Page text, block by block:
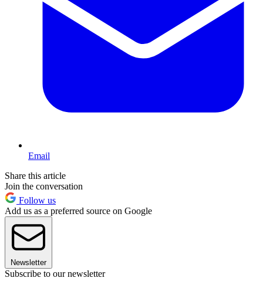
Email
Share this article
Join the conversation
Follow us
Add us as a preferred source on Google
Newsletter
Subscribe to our newsletter